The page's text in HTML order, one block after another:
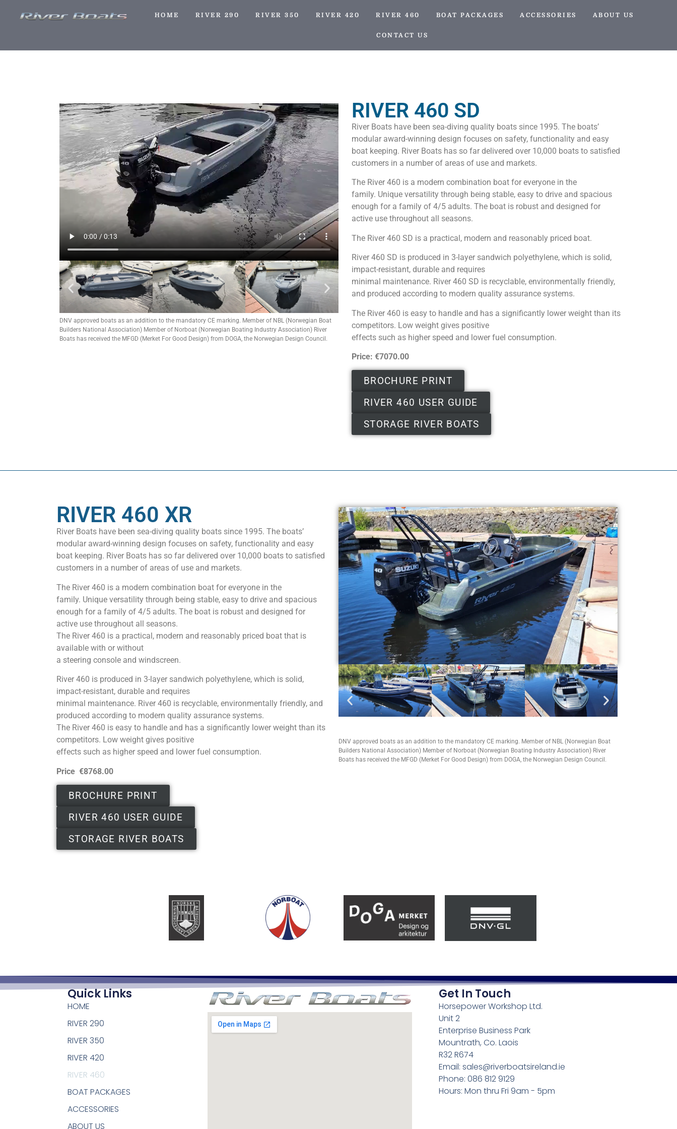
HOME RIVER 290 RIVER 350 RIVER 420 RIVER 460 BOAT PACKAGES ACCESSORIES ABOUT US
CONTACT US
DNV approved boats as an addition to the mandatory CE marking. Member of NBL (Norwegian Boat
Builders National Association) Member of Norboat (Norwegian Boating Industry Association) River
Boats has received the MFGD (Merket For Good Design) from DOGA, the Norwegian Design Council.
RIVER 460 SD
River Boats have been sea-diving quality boats since 1995. The boats’
modular award-winning design focuses on safety, functionality and easy
boat keeping. River Boats has so far delivered over 10,000 boats to satisfied
customers in a number of areas of use and markets.
The River 460 is a modern combination boat for everyone in the
family. Unique versatility through being stable, easy to drive and spacious
enough for a family of 4/5 adults. The boat is robust and designed for
active use throughout all seasons.
The River 460 SD is a practical, modern and reasonably priced boat.
River 460 SD is produced in 3-layer sandwich polyethylene, which is solid,
impact-resistant, durable and requires
minimal maintenance. River 460 SD is recyclable, environmentally friendly,
and produced according to modern quality assurance systems.
The River 460 is easy to handle and has a significantly lower weight than its
competitors. Low weight gives positive
effects such as higher speed and lower fuel consumption.
Price: €7070.00
BROCHURE PRINT
RIVER 460 USER GUIDE
STORAGE RIVER BOATS
RIVER 460 XR
River Boats have been sea-diving quality boats since 1995. The boats’
modular award-winning design focuses on safety, functionality and easy
boat keeping. River Boats has so far delivered over 10,000 boats to satisfied
customers in a number of areas of use and markets.
The River 460 is a modern combination boat for everyone in the
family. Unique versatility through being stable, easy to drive and spacious
enough for a family of 4/5 adults. The boat is robust and designed for
active use throughout all seasons.
The River 460 is a practical, modern and reasonably priced boat that is
available with or without
a steering console and windscreen.
River 460 is produced in 3-layer sandwich polyethylene, which is solid,
impact-resistant, durable and requires
minimal maintenance. River 460 is recyclable, environmentally friendly, and
produced according to modern quality assurance systems.
The River 460 is easy to handle and has a significantly lower weight than its
competitors. Low weight gives positive
effects such as higher speed and lower fuel consumption.
Price €8768.00
BROCHURE PRINT
RIVER 460 USER GUIDE
STORAGE RIVER BOATS
DNV approved boats as an addition to the mandatory CE marking. Member of NBL (Norwegian Boat
Builders National Association) Member of Norboat (Norwegian Boating Industry Association) River
Boats has received the MFGD (Merket For Good Design) from DOGA, the Norwegian Design Council.
Quick Links
HOME
RIVER 290
RIVER 350
RIVER 420
RIVER 460
BOAT PACKAGES
ACCESSORIES
ABOUT US
Get In Touch
Horsepower Workshop Ltd.
Unit 2
Enterprise Business Park
Mountrath, Co. Laois
R32 R674
Email: sales@riverboatsireland.ie
Phone: 086 812 9129
Hours: Mon thru Fri 9am - 5pm